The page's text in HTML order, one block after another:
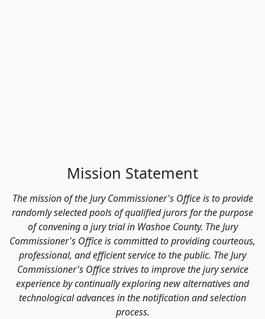
Mission Statement
The mission of the Jury Commissioner's Office is to provide
randomly selected pools of qualified jurors for the purpose
of convening a jury trial in Washoe County. The Jury
Commissioner's Office is committed to providing courteous,
professional, and efficient service to the public. The Jury
Commissioner's Office strives to improve the jury service
experience by continually exploring new alternatives and
technological advances in the notification and selection
process.